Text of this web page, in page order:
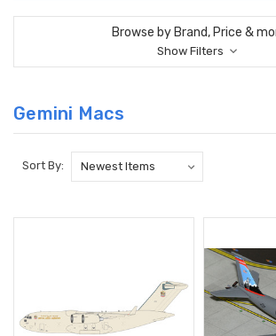
Browse by Brand, Price &
Show Filters
Gemini Macs
Sort By: